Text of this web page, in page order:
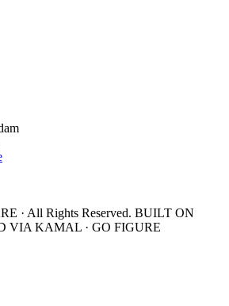
· All Rights Reserved. BUILT ON
VIA KAMAL · GO FIGURE